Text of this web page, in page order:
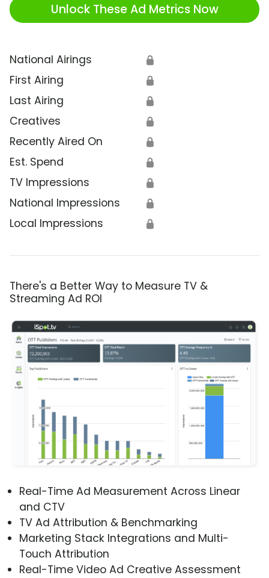
Unlock These Ad Metrics Now
National Airings 🔒
First Airing 🔒
Last Airing 🔒
Creatives 🔒
Recently Aired On 🔒
Est. Spend 🔒
TV Impressions 🔒
National Impressions 🔒
Local Impressions 🔒
There's a Better Way to Measure TV &
Streaming Ad ROI
Real-Time Ad Measurement Across Linear
and CTV
TV Ad Attribution & Benchmarking
Marketing Stack Integrations and Multi-
Touch Attribution
Real-Time Video Ad Creative Assessment